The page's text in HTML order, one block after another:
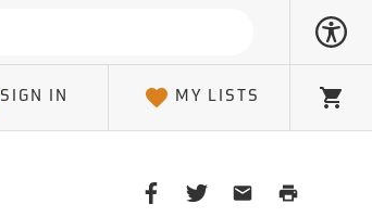
SIGN IN MY LISTS
Cart
ShareShareSharePrint